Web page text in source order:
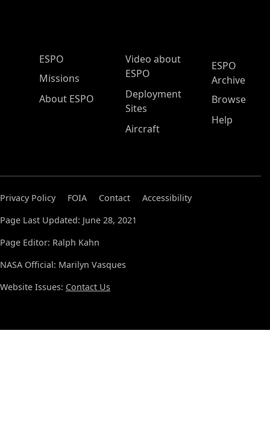
ESPO Main Menu
ESPO
Missions
About ESPO
Video about
ESPO
Deployment
Sites
Aircraft
ESPO
Archive
Browse
Help
Privacy Policy FOIA Contact
Accessibility
Page Last Updated: June 28, 2021
Page Editor: Ralph Kahn
NASA Official: Marilyn Vasques
Website Issues: Contact Us